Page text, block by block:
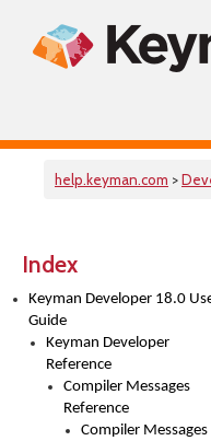
help.keyman.com >
Index
Keyman Developer 18.0
Guide
Keyman Developer
Reference
Compiler Messages
Reference
Compiler Messages